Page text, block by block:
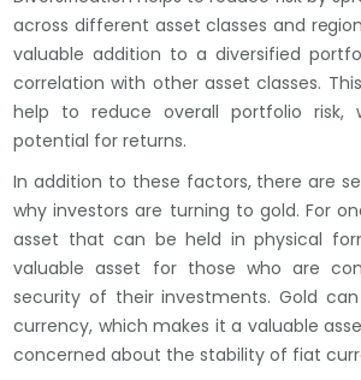
across different asset classes and
valuable addition to a diversified
correlation with other asset classes.
help to reduce overall portfolio risk,
potential for returns.
In addition to these factors, there are
why investors are turning to gold. For
asset that can be held in physical
valuable asset for those who are
security of their investments. Gold
currency, which makes it a valuable
concerned about the stability of fiat